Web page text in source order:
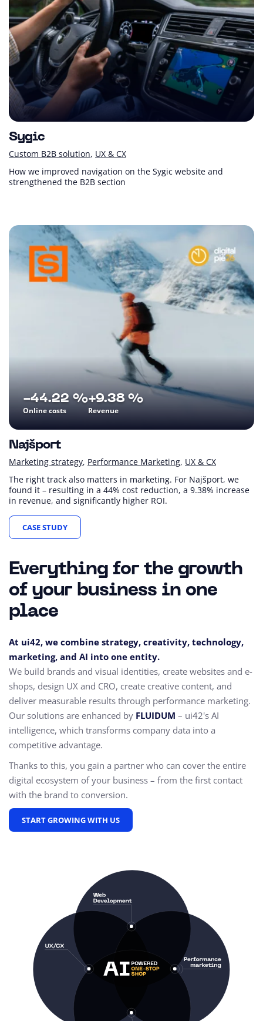
Sygic
Custom B2B solution UX & CX
How we improved navigation on the Sygic website and
strengthened the B2B section
Online costs
-44.22 %
Revenue
+9.38 %
Najšport
Marketing strategy Performance Marketing UX & CX
The right track also matters in marketing. For Najšport, we
found it – resulting in a 44% cost reduction, a 9.38% increase
in revenue, and significantly higher ROI.
CASE STUDY
Everything for the growth
of your business in one
place
At ui42, we combine strategy, creativity, technology,
marketing, and AI into one entity.
We build brands and visual identities, create websites and e-
shops, design UX and CRO, create creative content, and
deliver measurable results through performance marketing.
Our solutions are enhanced by FLUIDUM – ui42's AI
intelligence, which transforms company data into a
competitive advantage.
Thanks to this, you gain a partner who can cover the entire
digital ecosystem of your business – from the first contact
with the brand to conversion.
START GROWING WITH US